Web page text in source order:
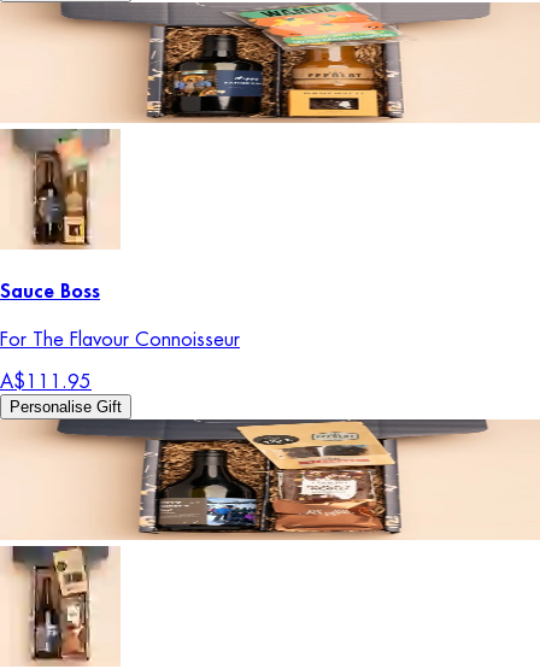
Sauce Boss
For The Flavour Connoisseur
A$111.95
Personalise Gift